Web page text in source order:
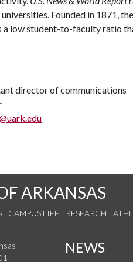
Founded in 1871,
a low student-to-faculty ratio
director of communications
ARKANSAS
CAMPUS LIFE RESEARCH
NEWS